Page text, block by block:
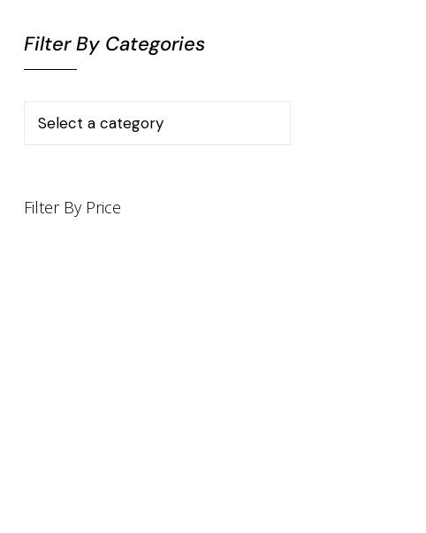
Filter By Categories
Filter By Price